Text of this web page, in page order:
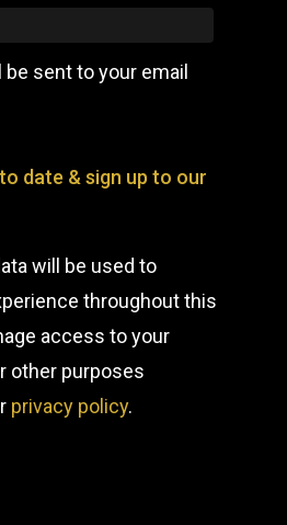
sent to your email
date & sign up to our
will be used to
throughout this
access to your
other purposes
privacy policy.